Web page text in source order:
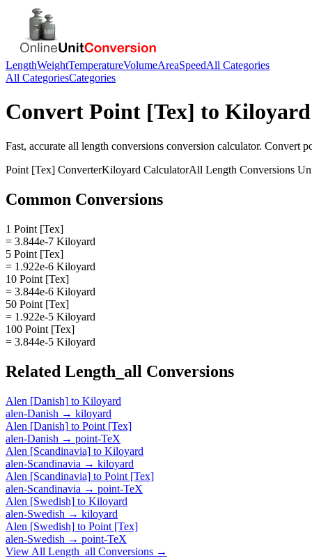
LengthWeightTemperatureVolumeAreaSpeedAll Categories
All CategoriesCategories
Convert Point [Tex] to Kiloyard
Fast, accurate all length conversions conversion calculator. Convert
Point [Tex] ConverterKiloyard CalculatorAll Length Conversions
Common Conversions
1 Point [Tex]
= 3.844e-7 Kiloyard
5 Point [Tex]
= 1.922e-6 Kiloyard
10 Point [Tex]
= 3.844e-6 Kiloyard
50 Point [Tex]
= 1.922e-5 Kiloyard
100 Point [Tex]
= 3.844e-5 Kiloyard
Related Length_all Conversions
Alen [Danish] to Kiloyard
alen-Danish → kiloyard
Alen [Danish] to Point [Tex]
alen-Danish → point-TeX
Alen [Scandinavia] to Kiloyard
alen-Scandinavia → kiloyard
Alen [Scandinavia] to Point [Tex]
alen-Scandinavia → point-TeX
Alen [Swedish] to Kiloyard
alen-Swedish → kiloyard
Alen [Swedish] to Point [Tex]
alen-Swedish → point-TeX
View All Length_all Conversions →